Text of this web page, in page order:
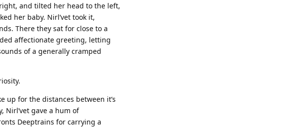
and tilted her head to the left,
her baby. Nirl’vet took it,
There they sat for close to a
affectionate greeting, letting
of a generally cramped
up for the distances between it’s
Nirl’vet gave a hum of
Deeptrains for carrying a